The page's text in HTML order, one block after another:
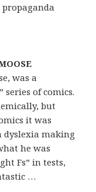
was a
of comics.
but
it was
dyslexia making
he was
Fs” in tests,
…